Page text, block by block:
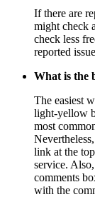
If there are
might check
check less
reported
What is the
The easiest
light-yellow
most
link at the
service.
comments
with the